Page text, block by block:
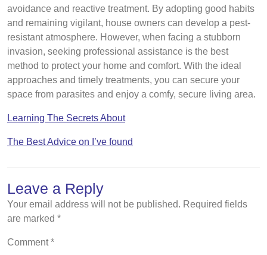
avoidance and reactive treatment. By adopting good habits
and remaining vigilant, house owners can develop a pest-
resistant atmosphere. However, when facing a stubborn
invasion, seeking professional assistance is the best
method to protect your home and comfort. With the ideal
approaches and timely treatments, you can secure your
space from parasites and enjoy a comfy, secure living area.
Learning The Secrets About
The Best Advice on I’ve found
Leave a Reply
Your email address will not be published. Required fields
are marked *
Comment*